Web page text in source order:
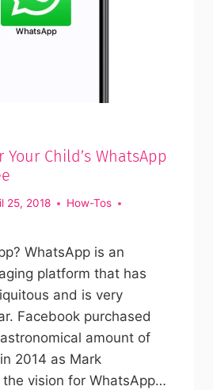
Child’s WhatsApp
25, 2018
How-Tos
WhatsApp is an
platform that has
and is very
Facebook purchased
amount of
2014 as Mark
vision for WhatsApp…